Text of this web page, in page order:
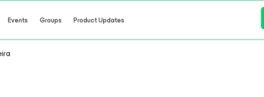
Events Groups Product Updates